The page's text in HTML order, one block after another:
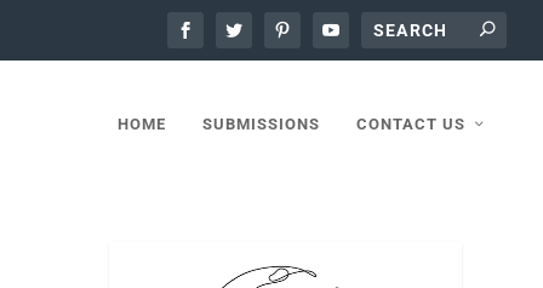
HOME SUBMISSIONS CONTACT US